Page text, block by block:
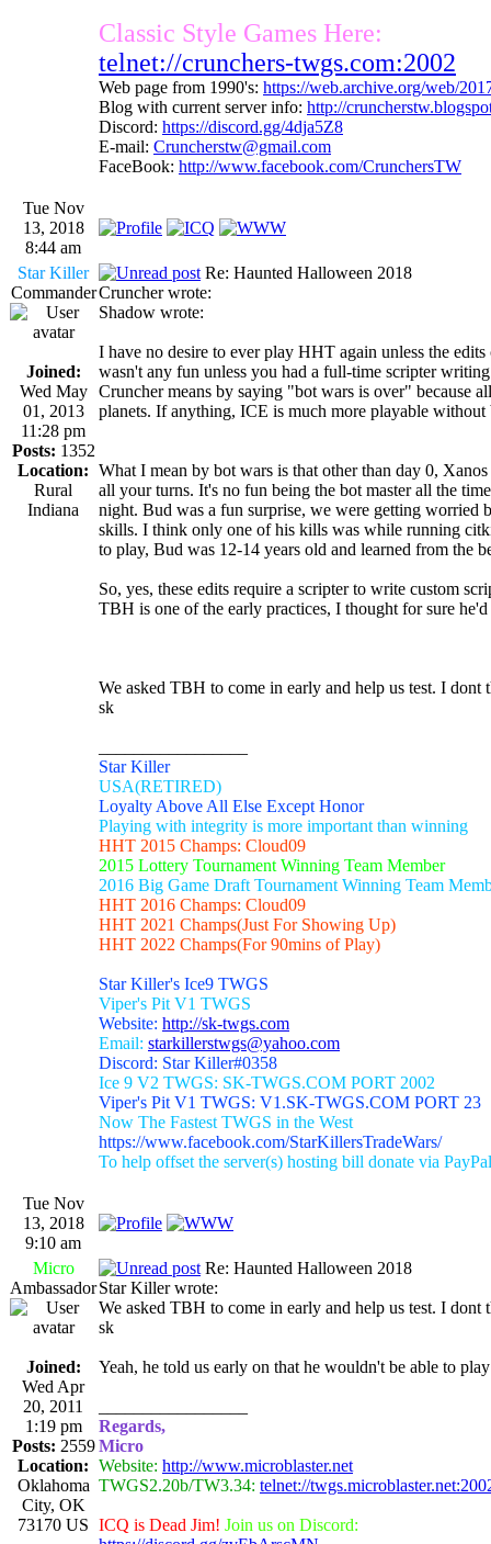
Classic Style Games Here:
telnet://crunchers-twgs.com:2002
Web page from 1990's: https://web.archive.org/web/
Blog with current server info: http://
Discord: https://discord.gg/4dja5Z8
E-mail: Cruncherstw@gmail.com
FaceBook: http://www.facebook.com/CrunchersTW
Tue Nov
13, 2018
8:44 am
Star Killer
Commander
Joined:
Wed May
01, 2013
11:28 pm
Posts: 1352
Location:
Rural
Indiana
Re: Haunted Halloween 2018
Cruncher wrote:
Shadow wrote:
I have no desire to ever play HHT again unless the
wasn't any fun unless you had a full-time scripter
Cruncher means by saying "bot wars is over" because
planets. If anything, ICE is much more playable without
What I mean by bot wars is that other than day 0,
all your turns. It's no fun being the bot master all the
night. Bud was a fun surprise, we were getting worried
skills. I think only one of his kills was while running
to play, Bud was 12-14 years old and learned from the
So, yes, these edits require a scripter to write custom
TBH is one of the early practices, I thought for sure he'd
We asked TBH to come in early and help us test. I dont
sk
Star Killer
USA(RETIRED)
Loyalty Above All Else Except Honor
Playing with integrity is more important than winning
HHT 2015 Champs: Cloud09
2015 Lottery Tournament Winning Team Member
2016 Big Game Draft Tournament Winning Team
HHT 2016 Champs: Cloud09
HHT 2021 Champs(Just For Showing Up)
HHT 2022 Champs(For 90mins of Play)
Star Killer's Ice9 TWGS
Viper's Pit V1 TWGS
Website: http://sk-twgs.com
Email: starkillerstwgs@yahoo.com
Discord: Star Killer#0358
Ice 9 V2 TWGS: SK-TWGS.COM PORT 2002
Viper's Pit V1 TWGS: V1.SK-TWGS.COM PORT 23
Now The Fastest TWGS in the West
https://www.facebook.com/StarKillersTradeWars/
To help offset the server(s) hosting bill donate via
Tue Nov
13, 2018
9:10 am
Micro
Ambassador
Joined:
Wed Apr
20, 2011
1:19 pm
Posts: 2559
Location:
Oklahoma
City, OK
73170 US
Re: Haunted Halloween 2018
Star Killer wrote:
We asked TBH to come in early and help us test. I dont
sk
Yeah, he told us early on that he wouldn't be able to
Regards,
Micro
Website: http://www.microblaster.net
TWGS2.20b/TW3.34: telnet://
ICQ is Dead Jim! Join us on Discord: